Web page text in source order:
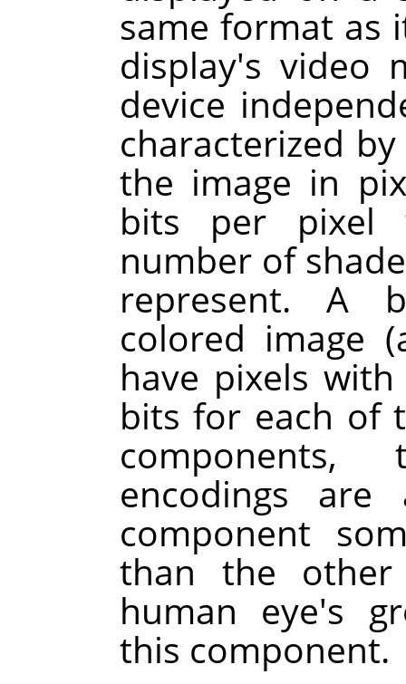
same format as
display's video
device
characterized
the image in
bits per pixel
number of
represent. A
colored image
have pixels
bits for each of
encodings
component
than the
human eye's
this component.